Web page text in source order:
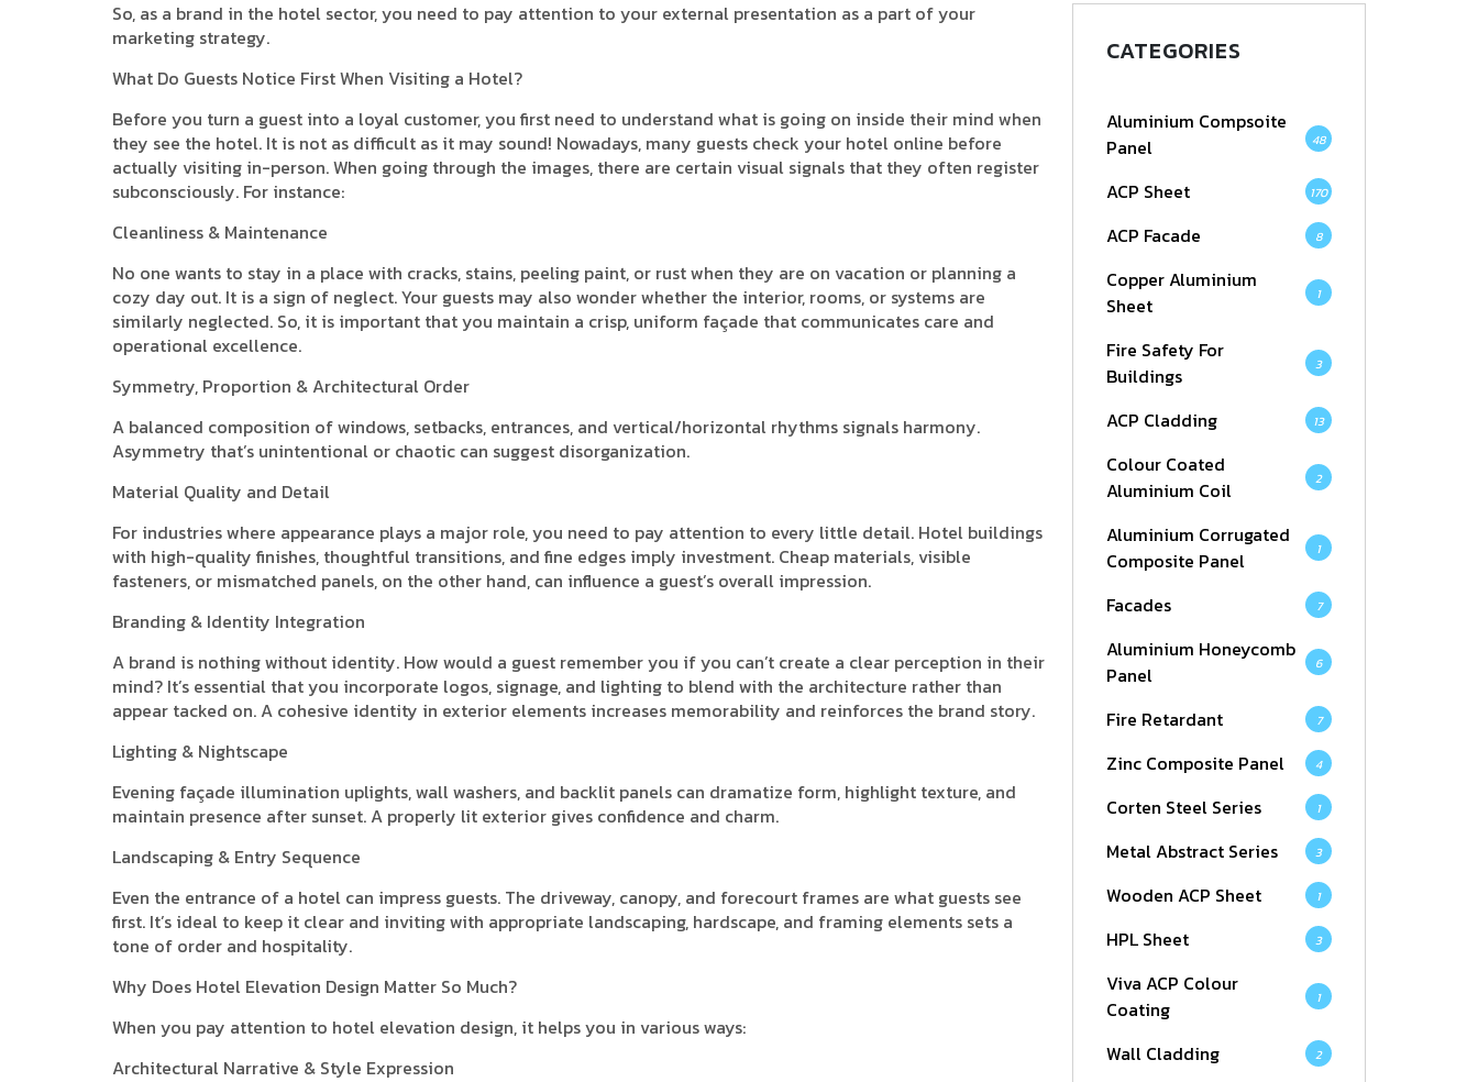
So, as a brand in the hotel sector, you need to pay attention to your external presentation as a part of your
marketing strategy.
What Do Guests Notice First When Visiting a Hotel?
Before you turn a guest into a loyal customer, you first need to understand what is going on inside their mind when
they see the hotel. It is not as difficult as it may sound! Nowadays, many guests check your hotel online before
actually visiting in-person. When going through the images, there are certain visual signals that they often register
subconsciously. For instance:
Cleanliness & Maintenance
No one wants to stay in a place with cracks, stains, peeling paint, or rust when they are on vacation or planning a
cozy day out. It is a sign of neglect. Your guests may also wonder whether the interior, rooms, or systems are
similarly neglected. So, it is important that you maintain a crisp, uniform façade that communicates care and
operational excellence.
Symmetry, Proportion & Architectural Order
A balanced composition of windows, setbacks, entrances, and vertical/horizontal rhythms signals harmony.
Asymmetry that’s unintentional or chaotic can suggest disorganization.
Material Quality and Detail
For industries where appearance plays a major role, you need to pay attention to every little detail. Hotel buildings
with high-quality finishes, thoughtful transitions, and fine edges imply investment. Cheap materials, visible
fasteners, or mismatched panels, on the other hand, can influence a guest’s overall impression.
Branding & Identity Integration
A brand is nothing without identity. How would a guest remember you if you can’t create a clear perception in their
mind? It’s essential that you incorporate logos, signage, and lighting to blend with the architecture rather than
appear tacked on. A cohesive identity in exterior elements increases memorability and reinforces the brand story.
Lighting & Nightscape
Evening façade illumination uplights, wall washers, and backlit panels can dramatize form, highlight texture, and
maintain presence after sunset. A properly lit exterior gives confidence and charm.
Landscaping & Entry Sequence
Even the entrance of a hotel can impress guests. The driveway, canopy, and forecourt frames are what guests see
first. It’s ideal to keep it clear and inviting with appropriate landscaping, hardscape, and framing elements sets a
tone of order and hospitality.
Why Does Hotel Elevation Design Matter So Much?
When you pay attention to hotel elevation design, it helps you in various ways:
Architectural Narrative & Style Expression
CATEGORIES
Aluminium Compsoite
Panel
48
ACP Sheet 170
ACP Facade 8
Copper Aluminium
Sheet
1
Fire Safety For
Buildings
3
ACP Cladding 13
Colour Coated
Aluminium Coil
2
Aluminium Corrugated
Composite Panel
1
Facades 7
Aluminium Honeycomb
Panel
6
Fire Retardant 7
Zinc Composite Panel 4
Corten Steel Series 1
Metal Abstract Series 3
Wooden ACP Sheet 1
HPL Sheet 3
Viva ACP Colour
Coating
1
Wall Cladding 2